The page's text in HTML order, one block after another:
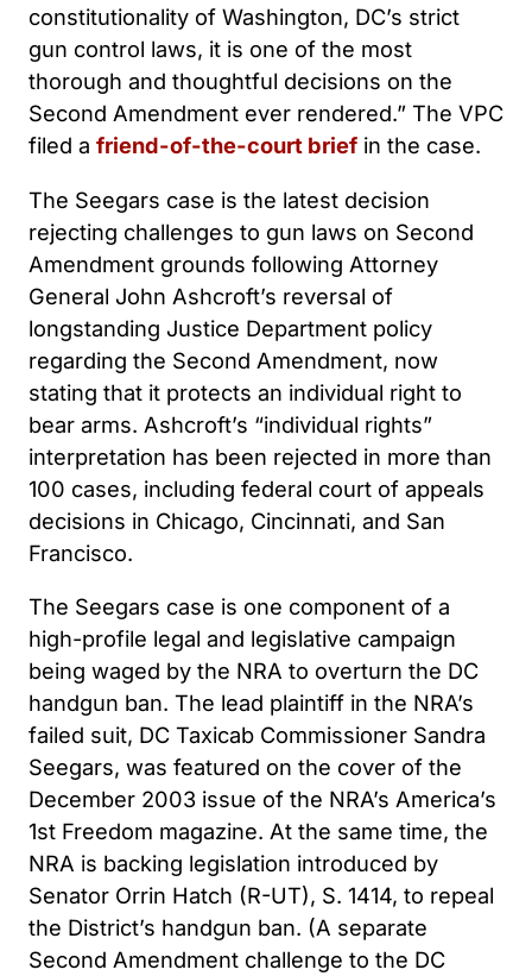
constitutionality of Washington, DC’s strict
gun control laws, it is one of the most
thorough and thoughtful decisions on the
Second Amendment ever rendered.” The VPC
filed a friend-of-the-court brief in the case.
The Seegars case is the latest decision
rejecting challenges to gun laws on Second
Amendment grounds following Attorney
General John Ashcroft’s reversal of
longstanding Justice Department policy
regarding the Second Amendment, now
stating that it protects an individual right to
bear arms. Ashcroft’s “individual rights”
interpretation has been rejected in more than
100 cases, including federal court of appeals
decisions in Chicago, Cincinnati, and San
Francisco.
The Seegars case is one component of a
high-profile legal and legislative campaign
being waged by the NRA to overturn the DC
handgun ban. The lead plaintiff in the NRA’s
failed suit, DC Taxicab Commissioner Sandra
Seegars, was featured on the cover of the
December 2003 issue of the NRA’s America’s
1st Freedom magazine. At the same time, the
NRA is backing legislation introduced by
Senator Orrin Hatch (R-UT), S. 1414, to repeal
the District’s handgun ban. (A separate
Second Amendment challenge to the DC